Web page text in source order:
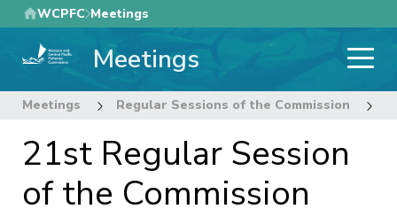
Skip
to
main
WCPFC Meetings
Meetings
Meetings Regular Sessions of the Commission
21st Regular Session
of the Commission